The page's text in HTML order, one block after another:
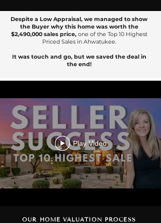
Despite a Low Appraisal, we managed to show
the Buyer why this home was worth the
$2,490,000 sales price, one of the Top 10 Highest
Priced Sales in Ahwatukee.
It was touch and go, but we saved the deal in
the end!
Play Video
OUR HOME VALUATION PROCESS